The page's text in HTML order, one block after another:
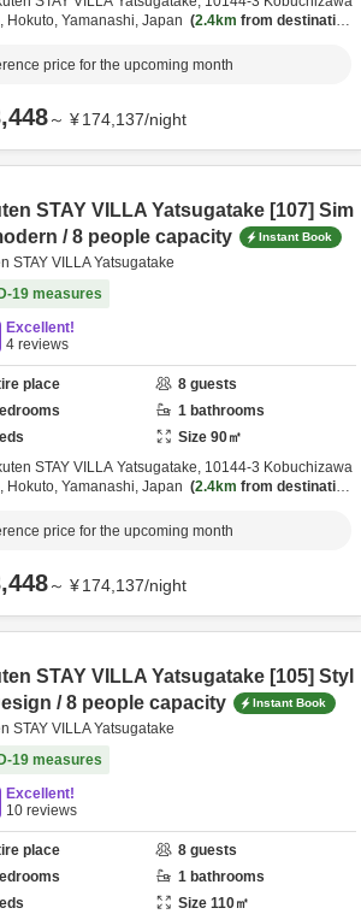
Hokuto, Yamanashi, Japan 2.4km from destination
price for the upcoming month
～ ¥174,137/night
STAY VILLA Yatsugatake [107] Sim
/ 8 people capacity
Instant Book
STAY VILLA Yatsugatake
19 measures
Excellent!
4 reviews
place 8 guests
1 bathrooms
Size 90㎡
STAY VILLA Yatsugatake, 10144-3 Kobuchizawa
Hokuto, Yamanashi, Japan 2.4km from destination
price for the upcoming month
～ ¥174,137/night
STAY VILLA Yatsugatake [105] Styl
/ 8 people capacity
Instant Book
STAY VILLA Yatsugatake
19 measures
Excellent!
10 reviews
place 8 guests
1 bathrooms
Size 110㎡